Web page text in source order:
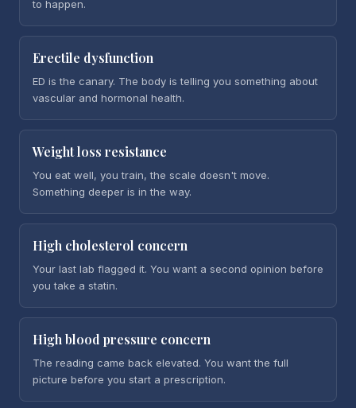
to happen.
Erectile dysfunction
ED is the canary. The body is telling you something about
vascular and hormonal health.
Weight loss resistance
You eat well, you train, the scale doesn't move.
Something deeper is in the way.
High cholesterol concern
Your last lab flagged it. You want a second opinion before
you take a statin.
High blood pressure concern
The reading came back elevated. You want the full
picture before you start a prescription.